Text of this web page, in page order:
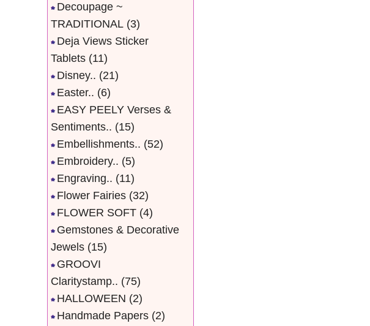
Decoupage ~
TRADITIONAL (3)
Deja Views Sticker
Tablets (11)
Disney.. (21)
Easter.. (6)
EASY PEELY Verses &
Sentiments.. (15)
Embellishments.. (52)
Embroidery.. (5)
Engraving.. (11)
Flower Fairies (32)
FLOWER SOFT (4)
Gemstones & Decorative
Jewels (15)
GROOVI
Claritystamp.. (75)
HALLOWEEN (2)
Handmade Papers (2)